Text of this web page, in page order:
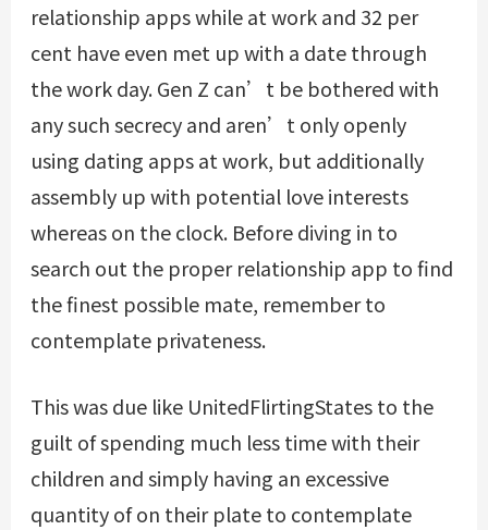
relationship apps while at work and 32 per
cent have even met up with a date through
the work day. Gen Z can’t be bothered with
any such secrecy and aren’t only openly
using dating apps at work, but additionally
assembly up with potential love interests
whereas on the clock. Before diving in to
search out the proper relationship app to find
the finest possible mate, remember to
contemplate privateness.
This was due like UnitedFlirtingStatesto the
guilt of spending much less time with their
children and simply having an excessive
quantity of on their plate to contemplate